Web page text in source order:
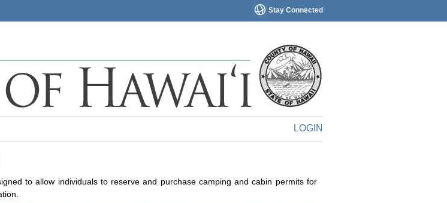
Stay Connected
LOGIN
to allow individuals to reserve and purchase camping and cabin permits for